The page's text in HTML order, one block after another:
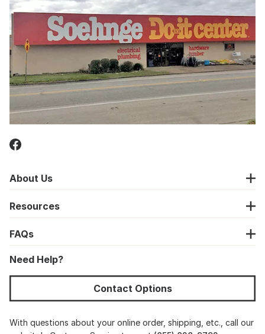
About Us
Resources
FAQs
Need Help?
Contact Options
With questions about your online order, shipping, etc., call our